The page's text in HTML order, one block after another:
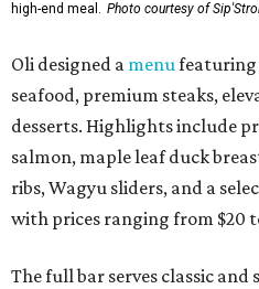
high-end meal. Photo courtesy of
Oli designed a menufeaturing
seafood, premium steaks,
desserts. Highlights include
salmon, maple leaf duck
ribs, Wagyu sliders, and a
with prices ranging from $20
The full bar serves classic